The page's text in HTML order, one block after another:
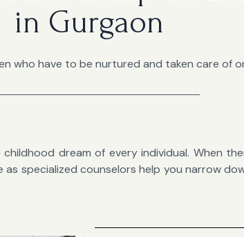
in Gurgaon
who have to be nurtured and taken care of
dream of every individual. When
specialized counselors help you narrow